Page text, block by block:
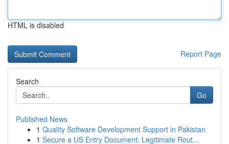
HTML is disabled
Report Page
Search
Go
Published News
1 Quality Software Development Support in Pakistan
1 Secure a US Entry Document: Legitimate Rout...